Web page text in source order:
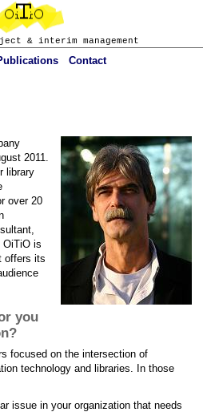
& interim management
Contact
2011.
library
over 20
OiTiO is
offers its
you
focused on the intersection of
technology and libraries. In those
issue in your organization that needs